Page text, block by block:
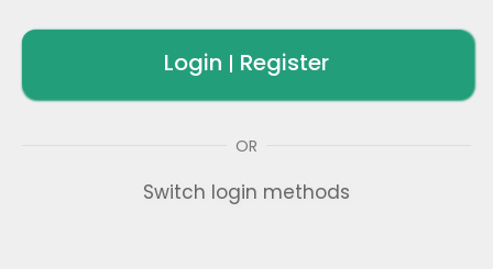
Login | Register
OR
Switch login methods